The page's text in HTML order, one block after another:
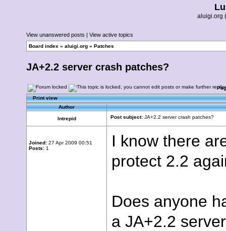
aluigi.org
View unanswered posts | View active topics
Board index » aluigi.org » Patches
JA+2.2 server crash patches?
Print view
Author
Intrepid Post subject: JA+2.2 server crash patches?
Joined: 27 Apr 2009 00:51
Posts: 1
I know there
protect 2.2
Does anyone
a JA+2.2